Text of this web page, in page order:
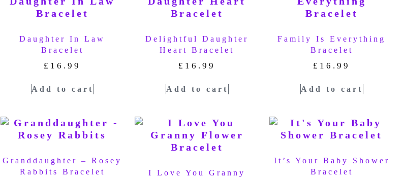
Daughter In Law
Bracelet
£ 16.99
Add to cart
Delightful Daughter
Heart Bracelet
£ 16.99
Add to cart
Family Is Everything
Bracelet
£ 16.99
Add to cart
Granddaughter – Rosey
Rabbits Bracelet
I Love You Granny
It’s Your Baby Shower
Bracelet